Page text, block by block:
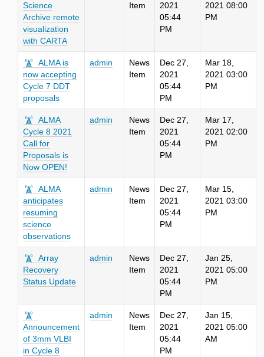
Science
Archive remote
visualization
with CARTA
Item
2021
05:44
PM
2021 08:00
PM
ALMA is
now accepting
Cycle 7 DDT
proposals
admin
News
Item
Dec 27,
2021
05:44
PM
Mar 18,
2021 03:00
PM
ALMA
Cycle 8 2021
Call for
Proposals is
Now OPEN!
admin
News
Item
Dec 27,
2021
05:44
PM
Mar 17,
2021 02:00
PM
ALMA
anticipates
resuming
science
observations
admin
News
Item
Dec 27,
2021
05:44
PM
Mar 15,
2021 03:00
PM
Array
Recovery
Status Update
admin
News
Item
Dec 27,
2021
05:44
PM
Jan 25,
2021 05:00
PM
Announcement
of 3mm VLBI
in Cycle 8
admin
News
Item
Dec 27,
2021
05:44
PM
Jan 15,
2021 05:00
AM